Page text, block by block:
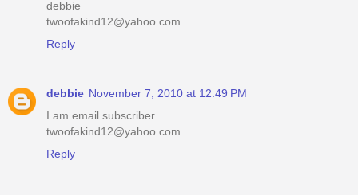
debbie
twoofakind12@yahoo.com
Reply
debbie November 7, 2010 at 12:49 PM
I am email subscriber.
twoofakind12@yahoo.com
Reply